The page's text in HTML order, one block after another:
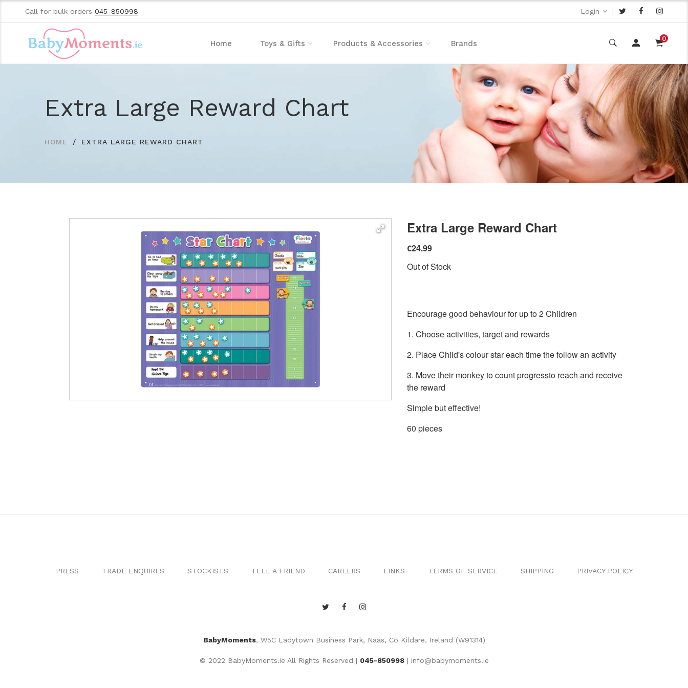
Call for bulk orders 045-850998 Login |
Home Toys & Gifts Products & Accessories Brands
0
Extra Large Reward Chart
HOME EXTRA LARGE REWARD CHART
Extra Large Reward Chart
€24.99
Out of Stock
Encourage good behaviour for up to 2 Children
1. Choose activities, target and rewards
2. Place Child's colour star each time the follow an activity
3. Move their monkey to count progressto reach and receive
the reward
Simple but effective!
60 pieces
PRESS TRADE ENQUIRES STOCKISTS TELL A FRIEND CAREERS LINKS TERMS OF SERVICE SHIPPING PRIVACY POLICY
BabyMoments, W5C Ladytown Business Park, Naas, Co Kildare, Ireland (W91314)
© 2022 BabyMoments.ie All Rights Reserved | 045-850998| info@babymoments.ie